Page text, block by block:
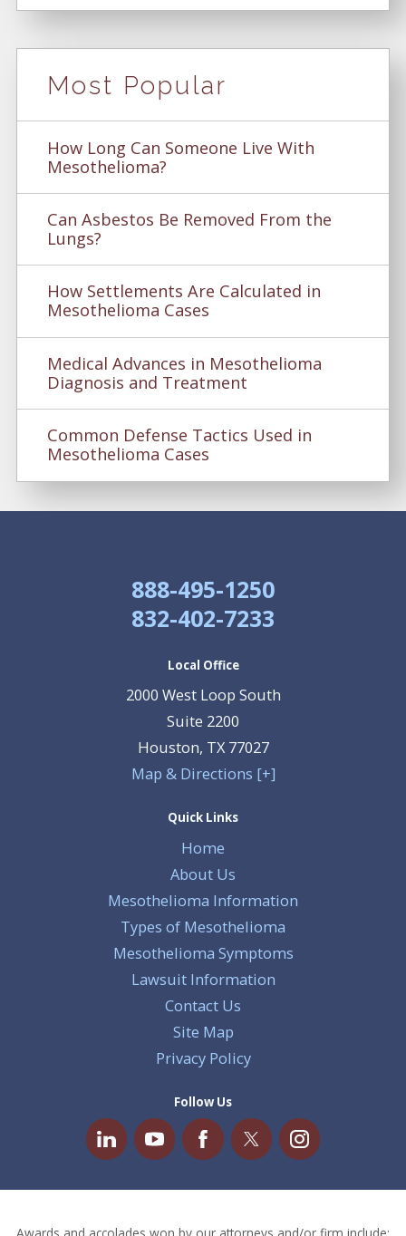
Most Popular
How Long Can Someone Live With
Mesothelioma?
Can Asbestos Be Removed From the
Lungs?
How Settlements Are Calculated in
Mesothelioma Cases
Medical Advances in Mesothelioma
Diagnosis and Treatment
Common Defense Tactics Used in
Mesothelioma Cases
888-495-1250
832-402-7233
Local Office
2000 West Loop South
Suite 2200
Houston, TX77027
Map & Directions [+]
Quick Links
Home
About Us
Mesothelioma Information
Types of Mesothelioma
Mesothelioma Symptoms
Lawsuit Information
Contact Us
Site Map
Privacy Policy
Follow Us